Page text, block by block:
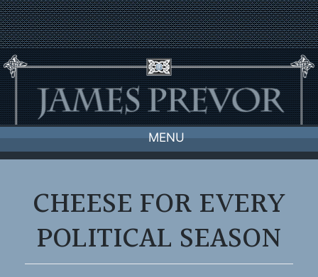
Skip
to
content
MENU
CHEESE FOR EVERY
POLITICAL SEASON